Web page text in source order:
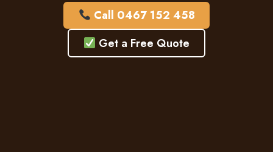
Call 0467 152 458
Get a Free Quote